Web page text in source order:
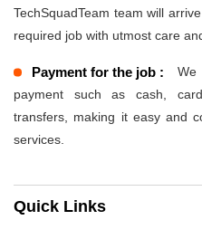
TechSquadTeam team will
required job with utmost care
Payment for the job :
payment such as cash,
transfers, making it easy and
services.
Quick Links